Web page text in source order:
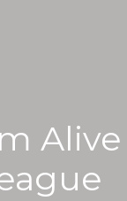
Alive